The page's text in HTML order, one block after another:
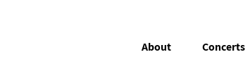
About Concerts